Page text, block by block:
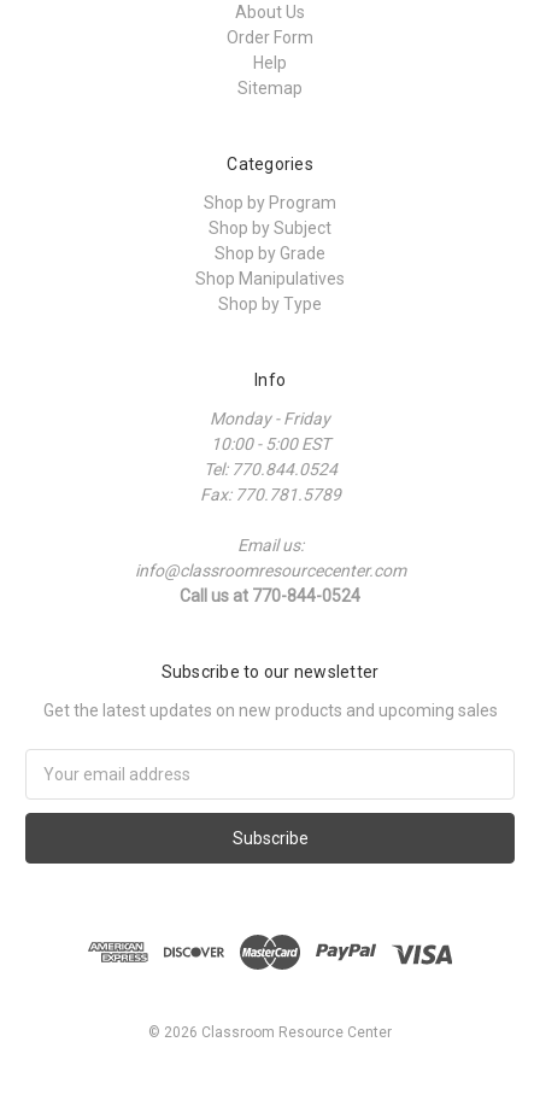
About Us
Order Form
Help
Sitemap
Categories
Shop by Program
Shop by Subject
Shop by Grade
Shop Manipulatives
Shop by Type
Info
Monday - Friday
10:00 - 5:00 EST
Tel: 770.844.0524
Fax: 770.781.5789
Email us:
info@classroomresourcecenter.com
Call us at 770-844-0524
Subscribe to our newsletter
Get the latest updates on new products and upcoming sales
Address
© 2026 Classroom Resource Center